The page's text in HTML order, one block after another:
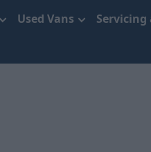
Used Vans Servicing